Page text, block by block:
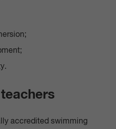
accredited swimming